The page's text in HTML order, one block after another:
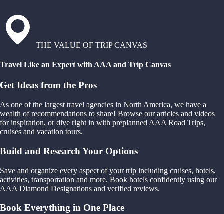
THE VALUE OF TRIP CANVAS
Travel Like an Expert with AAA and Trip Canvas
Get Ideas from the Pros
As one of the largest travel agencies in North America, we have a
wealth of recommendations to share! Browse our articles and videos
for inspiration, or dive right in with preplanned AAA Road Trips,
cruises and vacation tours.
Build and Research Your Options
Save and organize every aspect of your trip including cruises, hotels,
activities, transportation and more. Book hotels confidently using our
AAA Diamond Designations and verified reviews.
Book Everything in One Place